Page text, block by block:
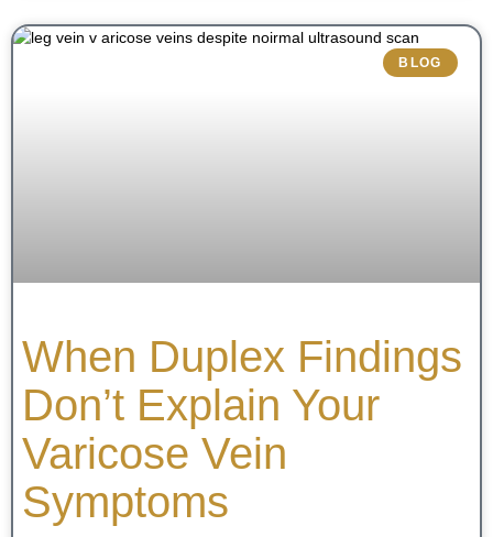
BLOG
When Duplex Findings
Don’t Explain Your
Varicose Vein
Symptoms